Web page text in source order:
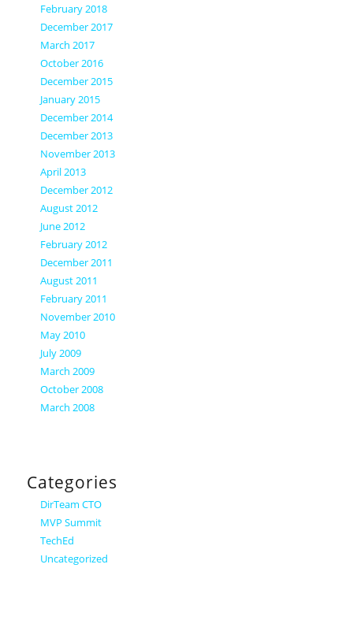
February 2018
December 2017
March 2017
October 2016
December 2015
January 2015
December 2014
December 2013
November 2013
April 2013
December 2012
August 2012
June 2012
February 2012
December 2011
August 2011
February 2011
November 2010
May 2010
July 2009
March 2009
October 2008
March 2008
Categories
DirTeam CTO
MVP Summit
TechEd
Uncategorized